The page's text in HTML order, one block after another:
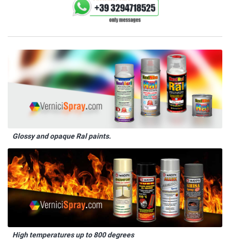
Glossy and opaque Ral paints.
High temperatures up to 800 degrees